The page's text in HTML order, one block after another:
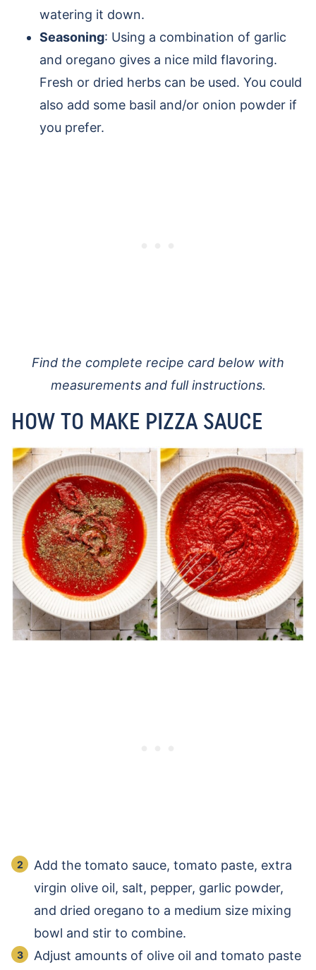
watering it down.
Seasoning: Using a combination of garlic
and oregano gives a nice mild flavoring.
Fresh or dried herbs can be used. You could
also add some basil and/or onion powder if
you prefer.
Find the complete recipe card below with
measurements and full instructions.
HOW TO MAKE PIZZA SAUCE
Add the tomato sauce, tomato paste, extra
virgin olive oil, salt, pepper, garlic powder,
and dried oregano to a medium size mixing
bowl and stir to combine.
Adjust amounts of olive oil and tomato paste